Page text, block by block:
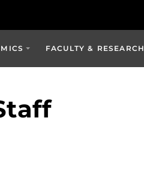
FACULTY & RESEARCH